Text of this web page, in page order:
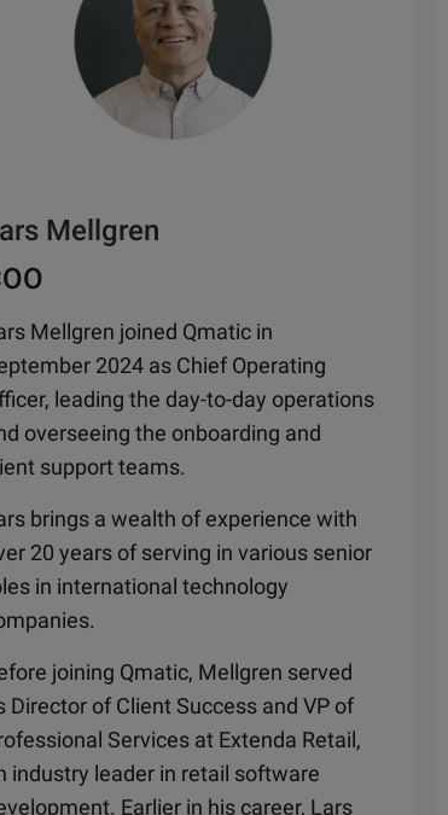
Mellgren
Mellgren joined Qmatic in
2024 as Chief Operating
leading the day-to-day operations
overseeing the onboarding and
support teams.
brings a wealth of experience with
20 years of serving in various senior
in international technology
joining Qmatic, Mellgren served
Director of Client Success and VP of
Services at Extenda Retail,
industry leader in retail software
Earlier in his career, Lars